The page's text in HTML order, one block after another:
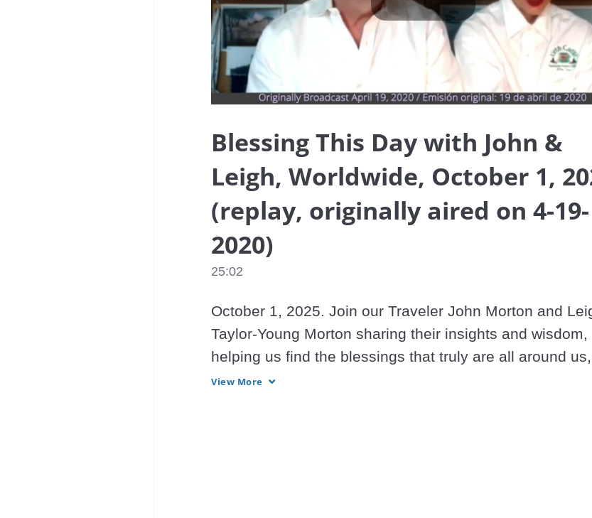
Play
Video
Blessing This Day with John &
Leigh, Worldwide, October 1,
(replay, originally aired on 4-19-
2020)
25:02
October 1, 2025. Join our Traveler John Morton and
Taylor-Young Morton sharing their insights and wisdom,
helping us find the blessings that truly are all around
providing Light and loving in these extraordinary times.
View More